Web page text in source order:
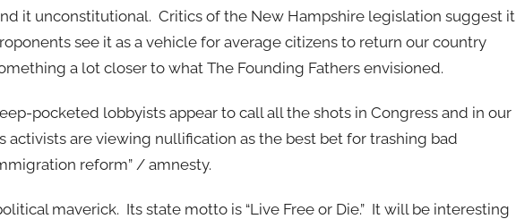
it unconstitutional. Critics of the New Hampshire legislation suggest it
see it as a vehicle for average citizens to return our country
a lot closer to what The Founding Fathers envisioned.
pocketed lobbyists appear to call all the shots in Congress and in our
activists are viewing nullification as the best bet for trashing bad
reform” / amnesty.
maverick. Its state motto is “Live Free or Die.” It will be interesting